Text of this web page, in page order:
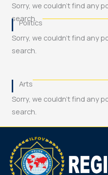
Sorry, we couldn't find any
search.
Politics
Sorry, we couldn't find any
search.
Arts
Sorry, we couldn't find any
search.